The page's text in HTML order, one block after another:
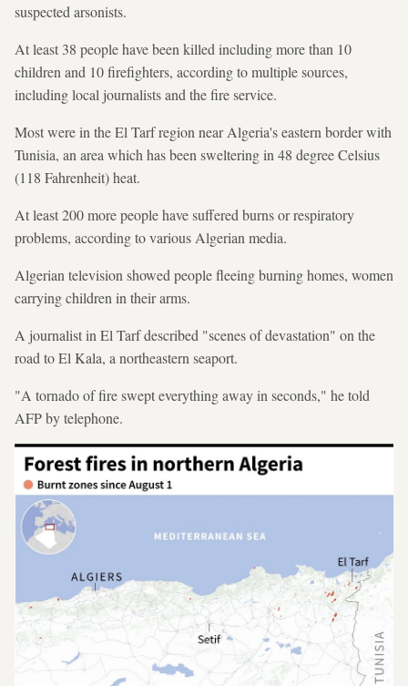
suspected arsonists.
At least 38 people have been killed including more than 10
children and 10 firefighters, according to multiple sources,
including local journalists and the fire service.
Most were in the El Tarf region near Algeria's eastern border with
Tunisia, an area which has been sweltering in 48 degree Celsius
(118 Fahrenheit) heat.
At least 200 more people have suffered burns or respiratory
problems, according to various Algerian media.
Algerian television showed people fleeing burning homes, women
carrying children in their arms.
A journalist in El Tarf described "scenes of devastation" on the
road to El Kala, a northeastern seaport.
"A tornado of fire swept everything away in seconds," he told
AFP by telephone.